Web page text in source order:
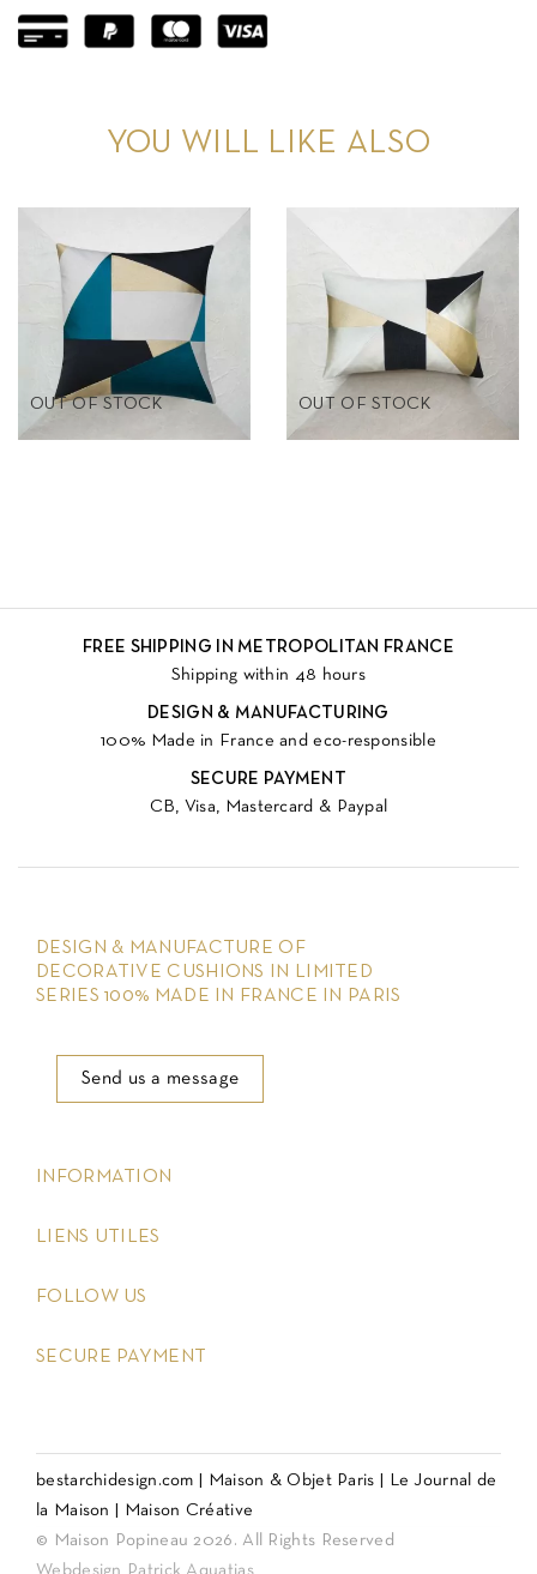
YOU WILL LIKE ALSO
OUT OF STOCK OUT OF STOCK
FREE SHIPPING IN METROPOLITAN FRANCE
Shipping within 48 hours
DESIGN & MANUFACTURING
100% Made in France and eco-responsible
SECURE PAYMENT
CB, Visa, Mastercard & Paypal
DESIGN & MANUFACTURE OF
DECORATIVE CUSHIONS IN LIMITED
SERIES 100% MADE IN FRANCE IN PARIS
Send us a message
INFORMATION
LIENS UTILES
FOLLOW US
SECURE PAYMENT
bestarchidesign.com Maison & Objet Paris
Le Journal de
la Maison
Maison Créative
© Maison Popineau 2026. All Rights Reserved
Webdesign Patrick Aquatias